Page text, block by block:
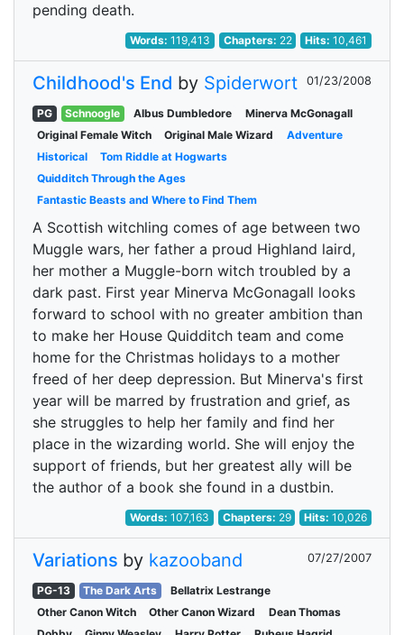
pending death.
Words:119,413 Chapters: 22 Hits:10,461
Childhood's End by Spiderwort 01/23/2008
PG Schnoogle Albus Dumbledore
Minerva McGonagall
Original Female Witch
Original Male Wizard
Adventure
Historical
Tom Riddle at Hogwarts
Quidditch Through the Ages
Fantastic Beasts and Where to Find Them
A Scottish witchling comes of age between two
Muggle wars, her father a proud Highland laird,
her mother a Muggle-born witch troubled by a
dark past. First year Minerva McGonagall looks
forward to school with no greater ambition than
to make her House Quidditch team and come
home for the Christmas holidays to a mother
freed of her deep depression. But Minerva's first
year will be marred by frustration and grief, as
she struggles to help her family and find her
place in the wizarding world. She will enjoy the
support of friends, but her greatest ally will be
the author of a book she found in a dustbin.
Words:107,163 Chapters: 29 Hits:10,026
Variations by kazooband 07/27/2007
PG-13 The Dark Arts
Bellatrix Lestrange
Other Canon Witch
Other Canon Wizard
Dean Thomas